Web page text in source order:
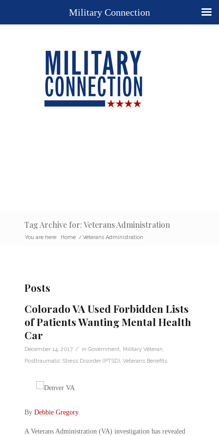
Tag Archive for: Veterans Administration
You are here: Home / Veterans Administration
Posts
Colorado VA Used Forbidden Lists
of Patients Wanting Mental Health
Car
December 14, 2017 / in Government Military Veteran
Posttraumatic Stress Disorder (PTSD) Veterans Benefits
By Debbie Gregory.
A Veterans Administration (VA) investigation has revealed
Military Connection